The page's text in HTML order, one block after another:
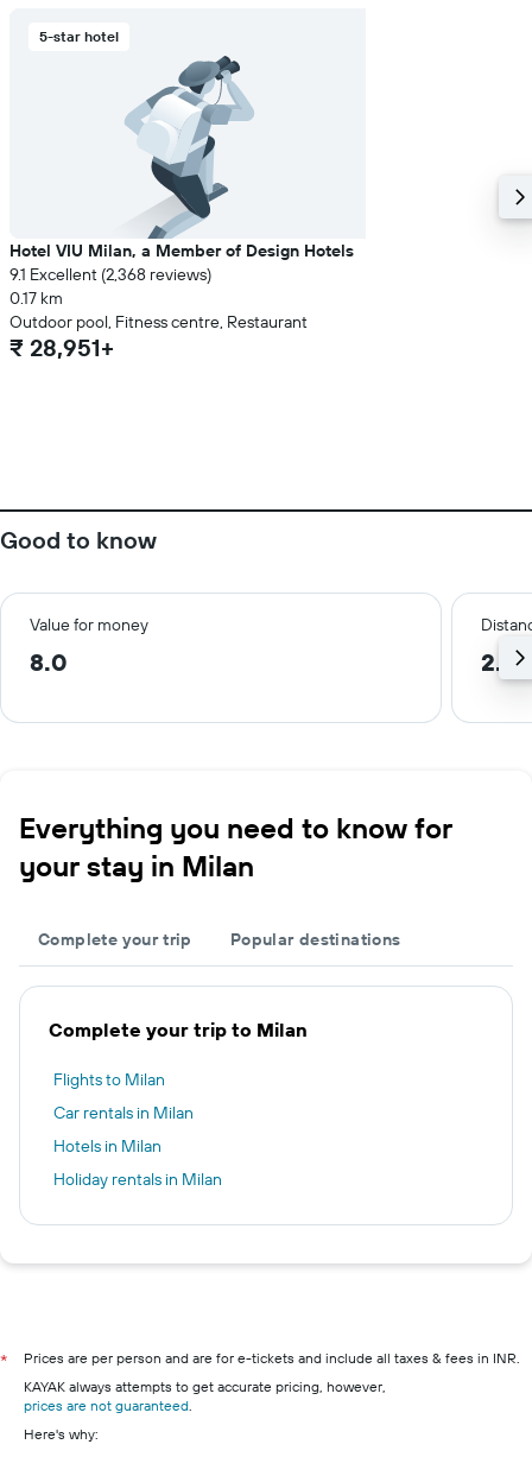
5-star hotel
Hotel VIU Milan, a Member of Design Hotels
9.1 Excellent (2,368 reviews)
0.17 km
Outdoor pool, Fitness centre, Restaurant
₹ 28,951+
Good to know
Value for money
8.0 2.3
Everything you need to know for
your stay in Milan
Complete your trip Popular destinations
Complete your trip to Milan
Flights to Milan
Car rentals in Milan
Hotels in Milan
Holiday rentals in Milan
*
Prices are per person and are for e-tickets and include all taxes & fees in INR.
KAYAK always attempts to get accurate pricing, however,
prices are not guaranteed.
Here's why: